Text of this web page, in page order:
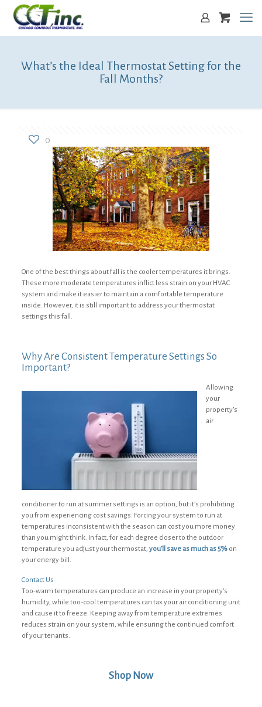
What’s the Ideal Thermostat Setting for the
Fall Months?
0
One of the best things about fall is the cooler temperatures it brings.
These more moderate temperatures inflict less strain on your HVAC
system and make it easier to maintain a comfortable temperature
inside. However, it is still important to address your thermostat
settings this fall.
Why Are Consistent Temperature Settings So
Important?
Allowing
your
property’s
air
conditioner to run at summer settings is an option, but it’s prohibiting
you from experiencing cost savings. Forcing your system to run at
temperatures inconsistent with the season can cost you more money
than you might think. In fact, for each degree closer to the outdoor
temperature you adjust your thermostat, you’ll save as much as 5%on
your energy bill.
Contact Us
Too-warm temperatures can produce an increase in your property’s
humidity, while too-cool temperatures can tax your air conditioning unit
and cause it to freeze. Keeping away from temperature extremes
reduces strain on your system, while ensuring the continued comfort
of your tenants.
Shop Now